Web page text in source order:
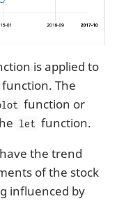
is applied to
function. The
function or
let function.
the trend
of the stock
influenced by